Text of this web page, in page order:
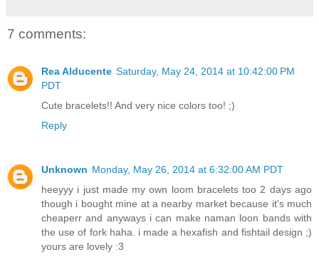
7 comments:
Rea Alducente Saturday, May 24, 2014 at 10:42:00 PM
PDT
Cute bracelets!! And very nice colors too! ;)
Reply
Unknown Monday, May 26, 2014 at 6:32:00 AM PDT
heeyyy i just made my own loom bracelets too 2 days ago
though i bought mine at a nearby market because it's much
cheaperr and anyways i can make naman loon bands with
the use of fork haha. i made a hexafish and fishtail design ;)
yours are lovely :3